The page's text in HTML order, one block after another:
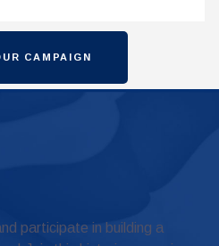
CAMPAIGN
participate in building a